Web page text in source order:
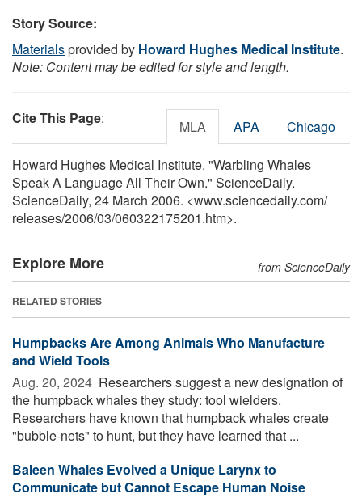
Story Source:
Materialsprovided by Howard Hughes Medical Institute.
Note: Content may be edited for style and length.
Cite This Page: MLA APA Chicago
Howard Hughes Medical Institute. "Warbling Whales
Speak A Language All Their Own." ScienceDaily.
ScienceDaily, 24 March 2006. <www.sciencedaily.com/
releases/2006/03/060322175201.htm>.
Explore More from ScienceDaily
RELATED STORIES
Humpbacks Are Among Animals Who Manufacture
and Wield Tools
Aug. 20, 2024  Researchers suggest a new designation of
the humpback whales they study: tool wielders.
Researchers have known that humpback whales create
"bubble-nets" to hunt, but they have learned that ...
Baleen Whales Evolved a Unique Larynx to
Communicate but Cannot Escape Human Noise